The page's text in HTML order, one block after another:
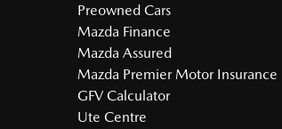
Preowned Cars
Mazda Finance
Mazda Assured
Mazda Premier Motor Insurance
GFV Calculator
Ute Centre